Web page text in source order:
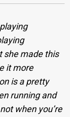
she made this
it more
is a pretty
running and
when you’re